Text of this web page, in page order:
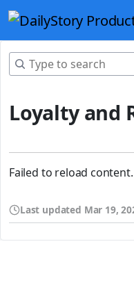
Loyalty and
Failed to reload content.
Last updated Mar 19,